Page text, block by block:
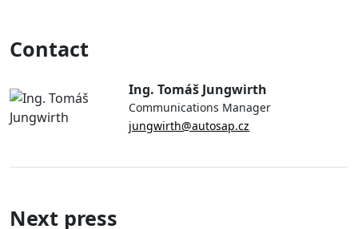
Contact
Ing. Tomáš Jungwirth
Communications Manager
jungwirth@autosap.cz
Next press